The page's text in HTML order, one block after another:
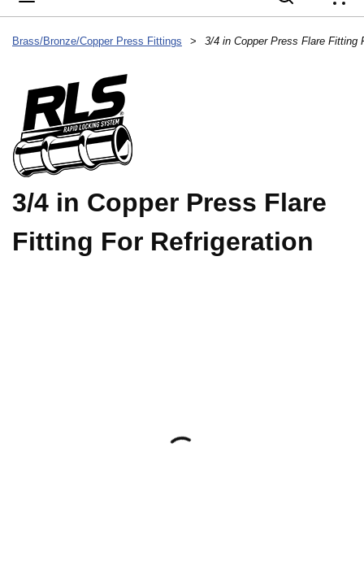
Brass/Bronze/Copper Press Fittings > 3/4 in Copper Press Flare Fitting
3/4 in Copper Press Flare
Fitting For Refrigeration